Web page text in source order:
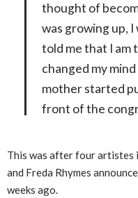
thought of
was growing up, I
told me that I am
changed my
mother started
front of the
This was after four artistes
and Freda Rhymes
weeks ago.